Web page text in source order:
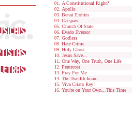
A Constitutional Right?
Apollo
Benai Elohim
Catspaw
Church Of State
Evado Eversor
Godless
Hate Crime
Holy Ghost
Jesus Save...
One Way, One Truth, One Life
Pentecost
Pray For Me
The Twelfth Imam
Viva Cristo Rey!
You're on Your Own...This Time